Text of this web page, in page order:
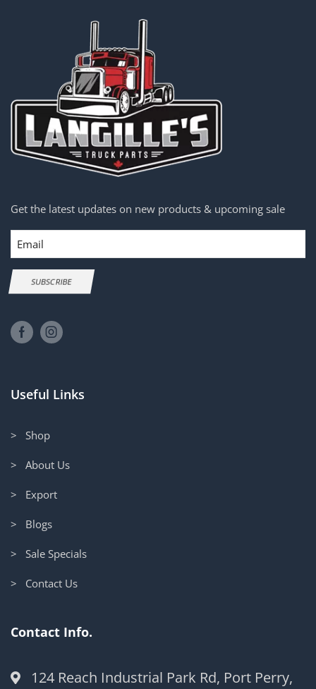
Get the latest updates on new products & upcoming sale
Email
SUBSCRIBE
Useful Links
> Shop
> About Us
> Export
> Blogs
> Sale Specials
> Contact Us
Contact Info.
124 Reach Industrial Park Rd, Port Perry,